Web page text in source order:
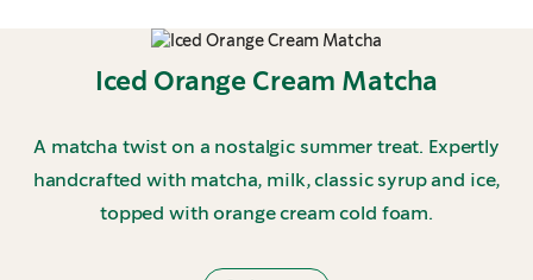
Iced Orange Cream Matcha
A matcha twist on a nostalgic summer treat. Expertly
handcrafted with matcha, milk, classic syrup and ice,
topped with orange cream cold foam.